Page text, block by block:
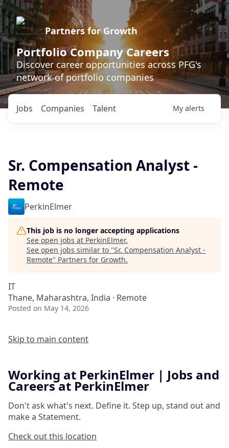
Partners for Growth
Portfolio Company Careers
Discover career opportunities across PFG's
network of portfolio companies
Jobs Companies Talent My alerts
Sr. Compensation Analyst -
Remote
PerkinElmer
This job is no longer accepting applications
See open jobs at PerkinElmer.
See open jobs similar to "Sr. Compensation Analyst -
Remote" Partners for Growth.
IT
Thane, Maharashtra, India · Remote
Posted on May 14, 2026
Skip to main content
Working at PerkinElmer | Jobs and
Careers at PerkinElmer
Don't ask what's next. Define it. Step up, stand out and
make a Statement.
Check out this location